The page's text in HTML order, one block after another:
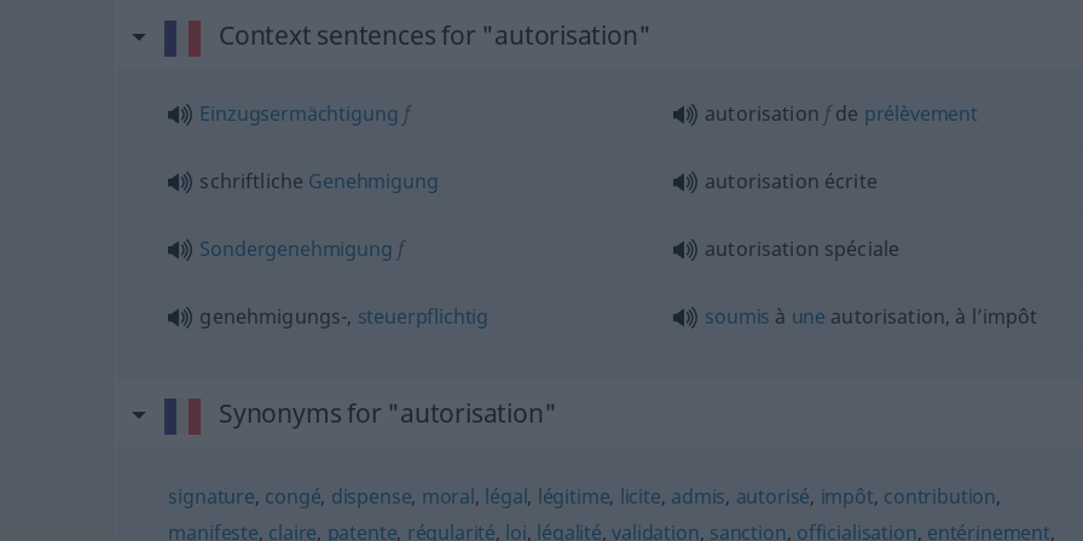
Context sentences for "autorisation"
Einzugsermächtigung f autorisation fde prélèvement
schriftliche Genehmigung autorisation écrite
Sondergenehmigung f autorisation spéciale
genehmigungs-, steuerpflichtig soumis à une autorisation, à l’impôt
Synonyms for "autorisation"
signature, congé, dispense, moral, légal, légitime, licite, admis, autorisé, impôt, contribution,
manifeste, claire, patente, régularité, loi, légalité,validation, sanction, officialisation, entérinement,